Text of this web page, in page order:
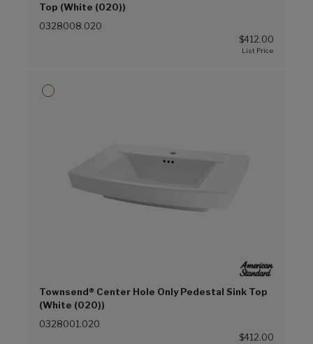
Top (White (020))
0328008.020
$412.00
Townsend® Center Hole Only Pedestal Sink Top
(White (020))
0328001.020
$412.00